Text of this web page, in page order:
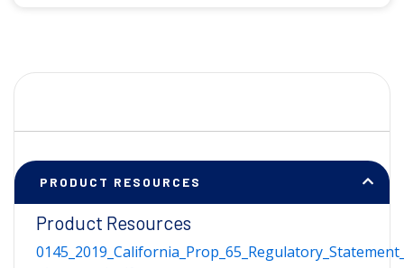
PRODUCT RESOURCES
Product Resources